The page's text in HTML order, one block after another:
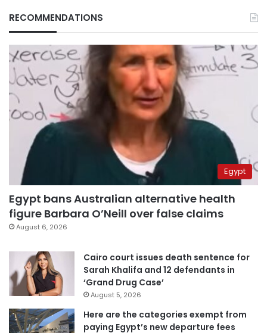
RECOMMENDATIONS
Egypt
Egypt bans Australian alternative health
figure Barbara O’Neill over false claims
August 6, 2026
Cairo court issues death sentence for
Sarah Khalifa and 12 defendants in
‘Grand Drug Case’
August 5, 2026
Here are the categories exempt from
paying Egypt’s new departure fees